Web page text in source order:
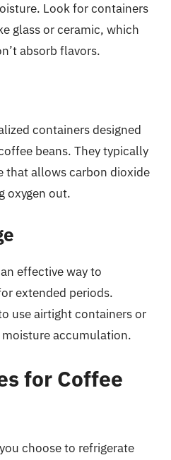
Look for containers
glass or ceramic, which
absorb flavors.
containers designed
beans. They typically
that allows carbon dioxide
oxygen out.
effective way to
extended periods.
use airtight containers or
accumulation.
for Coffee
choose to refrigerate